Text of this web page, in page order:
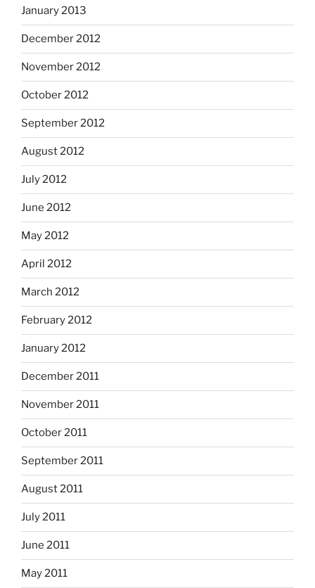
January 2013
December 2012
November 2012
October 2012
September 2012
August 2012
July 2012
June 2012
May 2012
April 2012
March 2012
February 2012
January 2012
December 2011
November 2011
October 2011
September 2011
August 2011
July 2011
June 2011
May 2011